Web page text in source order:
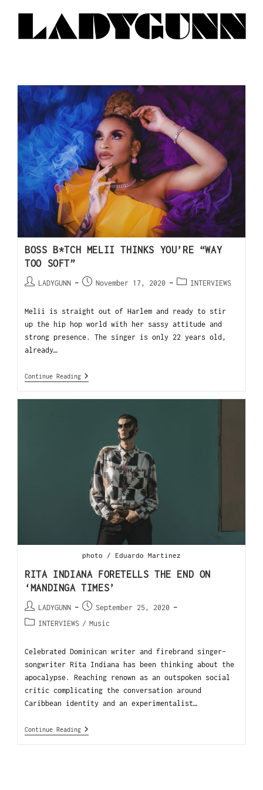
BOSS B*TCH MELII THINKS YOU’RE “WAY
TOO SOFT”
LADYGUNN November 17, 2020 INTERVIEWS
Melii is straight out of Harlem and ready to stir
up the hip hop world with her sassy attitude and
strong presence. The singer is only 22 years old,
already…
Continue Reading
photo / Eduardo Martinez
RITA INDIANA FORETELLS THE END ON
‘MANDINGA TIMES’
LADYGUNN
September 25, 2020
INTERVIEWS / Music
Celebrated Dominican writer and firebrand singer-
songwriter Rita Indiana has been thinking about the
apocalypse. Reaching renown as an outspoken social
critic complicating the conversation around
Caribbean identity and an experimentalist…
Continue Reading